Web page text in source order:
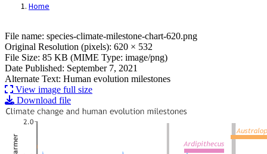
Home
File: species-climate-milestone-chart-
File name: species-climate-milestone-chart-620.png
Original Resolution (pixels): 620 × 532
File Size: 85 KB (MIME Type: image/png)
Date Published: September 7, 2021
Alternate Text: Human evolution milestones
View image full size
Download file